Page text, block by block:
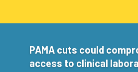
PAMA cuts could
access to clinical